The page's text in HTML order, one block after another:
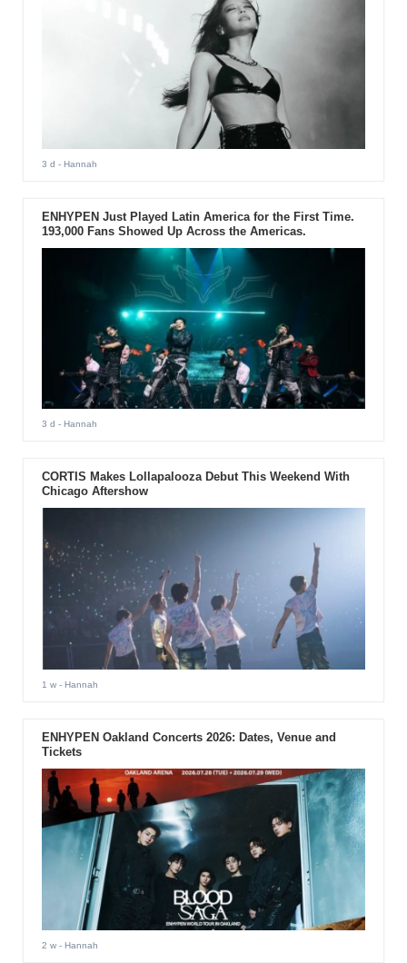
3 d - Hannah
ENHYPEN Just Played Latin America for the First Time.
193,000 Fans Showed Up Across the Americas.
3 d - Hannah
CORTIS Makes Lollapalooza Debut This Weekend With
Chicago Aftershow
1 w- Hannah
ENHYPEN Oakland Concerts 2026: Dates, Venue and
Tickets
2 w- Hannah